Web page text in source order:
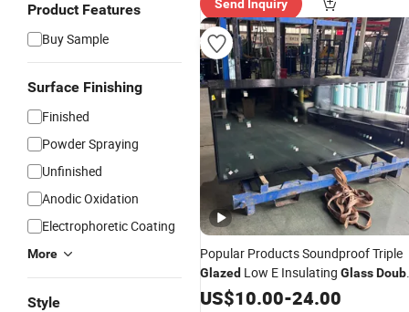
Product Features
Buy Sample
Surface Finishing
Finished
Powder Spraying
Unfinished
Anodic Oxidation
Electrophoretic Coating
More
Style
Send Inquiry
Popular Products Soundproof Triple
Glazed Low E Insulating Glass
ToughenedGlass
US$10.00-24.00